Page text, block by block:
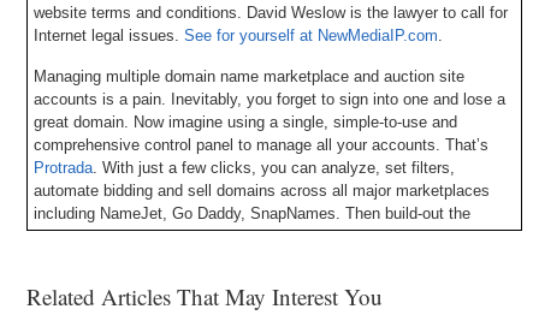
website terms and conditions. David Weslow is the lawyer to call for
Internet legal issues.See for yourself at NewMediaIP.com.
Managing multiple domain name marketplace and auction site
accounts is a pain. Inevitably, you forget to sign into one and lose a
great domain. Now imagine using a single, simple-to-use and
comprehensive control panel to manage all your accounts. That’s
Protrada. With just a few clicks, you can analyze, set filters,
automate bidding and sell domains across all major marketplaces
including NameJet, Go Daddy, SnapNames. Then build-out the
websites using their customized, Google-friendly templates. They
with tips and tricks. I’ve been beta testing their iPhone app and it is
Related Articles That May Interest You